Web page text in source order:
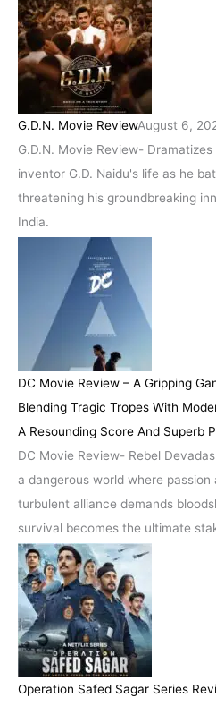
G.D.N. Movie ReviewAugust 6,
G.D.N. Movie Review-
inventor G.D. Naidu's life as he
threatening his groundbreaking
India.
DC Movie Review – A Gripping
Blending Tragic Tropes With
A Resounding Score And Superb
DC Movie Review- Rebel
a dangerous world where passion
turbulent alliance demands
survival becomes the ultimate
Operation Safed Sagar Series